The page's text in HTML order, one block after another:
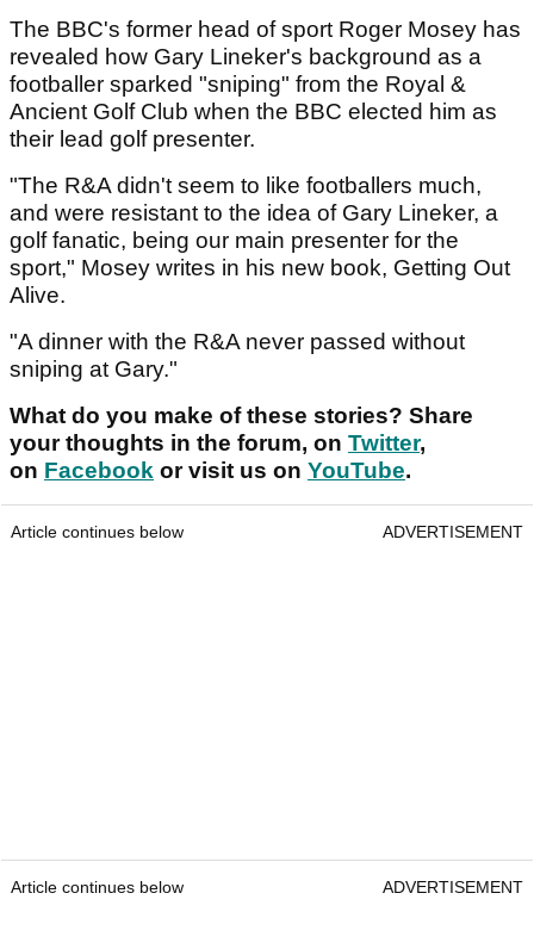
The BBC's former head of sport Roger Mosey has
revealed how Gary Lineker's background as a
footballer sparked "sniping" from the Royal &
Ancient Golf Club when the BBC elected him as
their lead golf presenter.
"The R&A didn't seem to like footballers much,
and were resistant to the idea of Gary Lineker, a
golf fanatic, being our main presenter for the
sport," Mosey writes in his new book, Getting Out
Alive.
"A dinner with the R&A never passed without
sniping at Gary."
What do you make of these stories? Share
your thoughts in the forum, on Twitter,
on Facebook or visit us on YouTube.
Article continues below ADVERTISEMENT
Article continues below ADVERTISEMENT